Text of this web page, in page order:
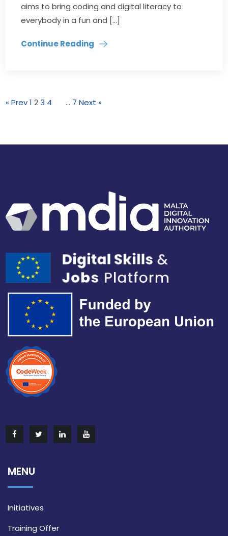
aims to bring coding and digital literacy to
everybody in a fun and […]
Continue Reading
« Prev 1 2 3 4 … 7 Next »
MENU
Initiatives
Training Offer